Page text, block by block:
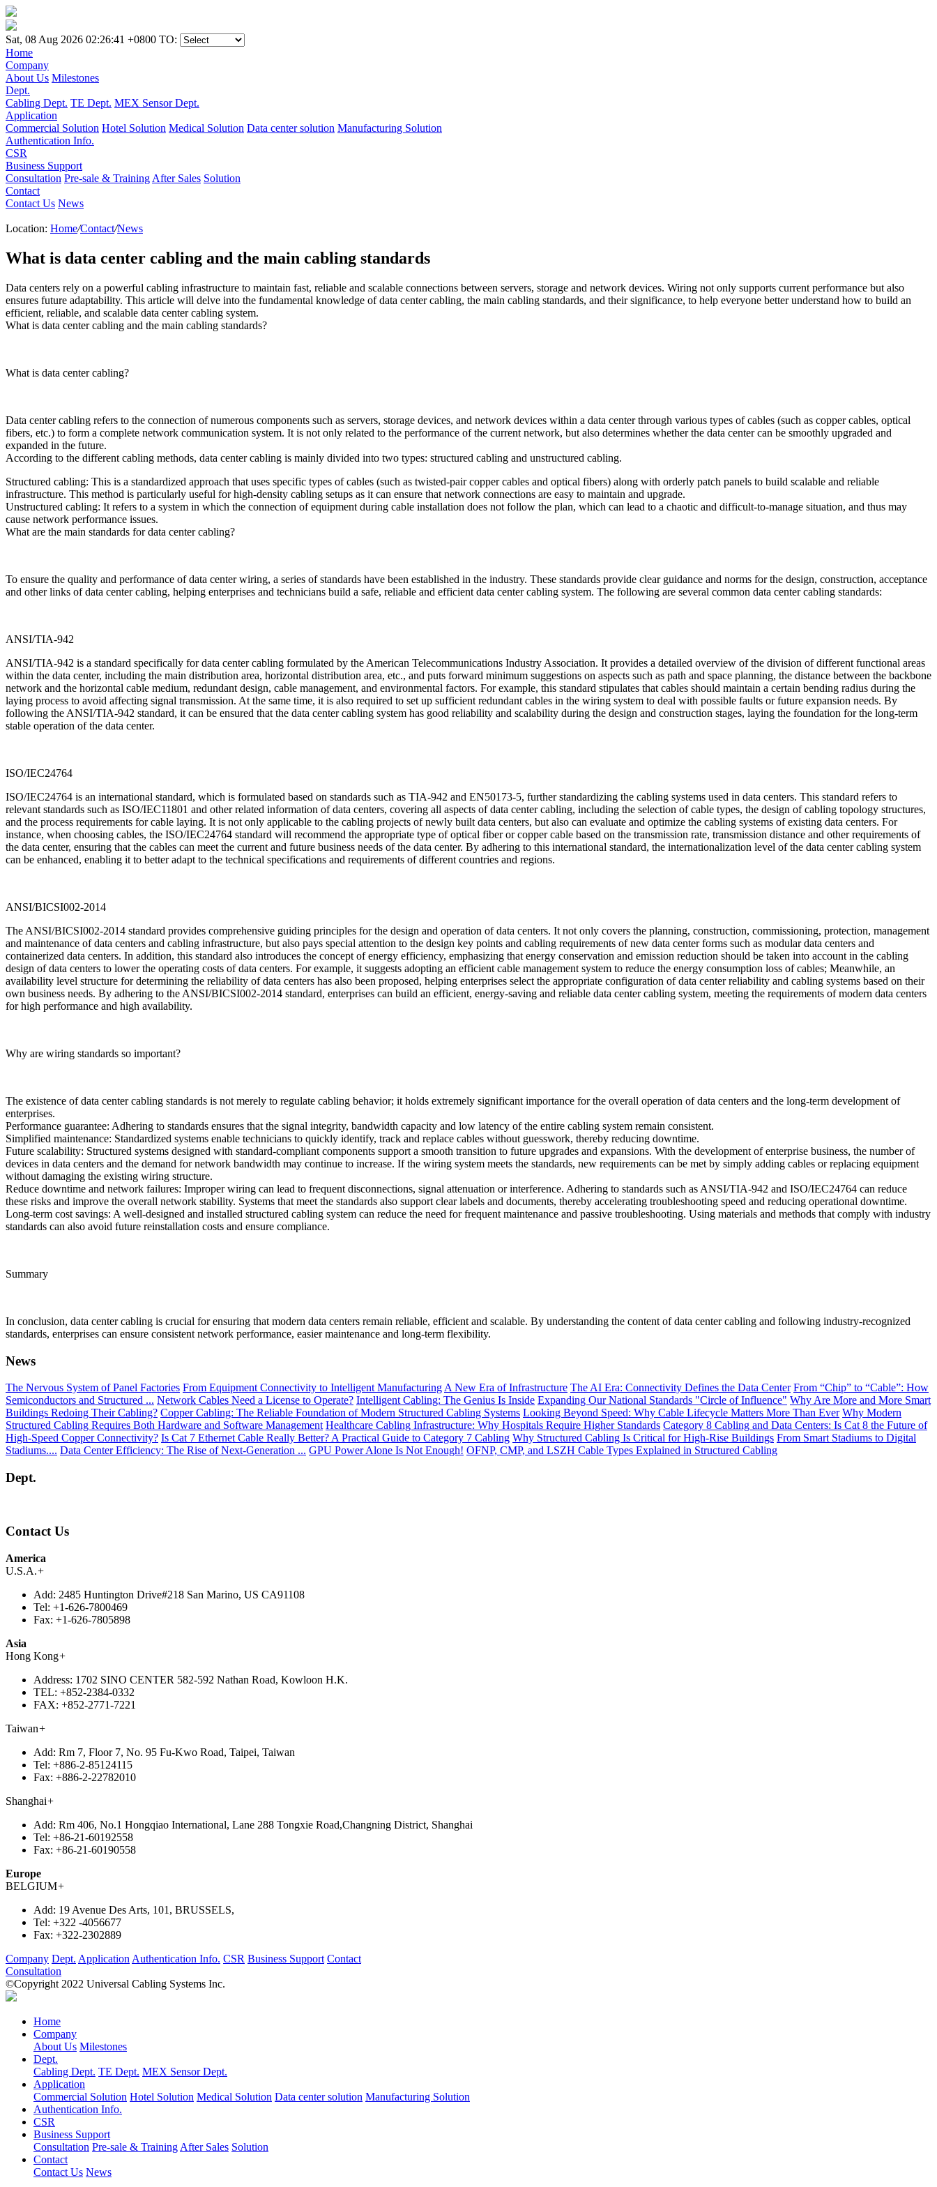
Sat, 08 Aug 2026 02:26:41 +0800 TO:
Home
Company
About Us Milestones
Dept.
Cabling Dept. TE Dept. MEX Sensor Dept.
Application
Commercial Solution Hotel Solution Medical Solution Data center solution Manufacturing Solution
Authentication Info.
CSR
Business Support
Consultation Pre-sale & Training After Sales Solution
Contact
Contact Us News
Location: Home/Contact/News
What is data center cabling and the main cabling standards
Data centers rely on a powerful cabling infrastructure to maintain fast, reliable and scalable connections between servers, storage and network devices. Wiring not only supports current performance but also
ensures future adaptability. This article will delve into the fundamental knowledge of data center cabling, the main cabling standards, and their significance, to help everyone better understand how to build an
efficient, reliable, and scalable data center cabling system.
What is data center cabling and the main cabling standards?
What is data center cabling?
Data center cabling refers to the connection of numerous components such as servers, storage devices, and network devices within a data center through various types of cables (such as copper cables, optical
fibers, etc.) to form a complete network communication system. It is not only related to the performance of the current network, but also determines whether the data center can be smoothly upgraded and
expanded in the future.
According to the different cabling methods, data center cabling is mainly divided into two types: structured cabling and unstructured cabling.
Structured cabling: This is a standardized approach that uses specific types of cables (such as twisted-pair copper cables and optical fibers) along with orderly patch panels to build scalable and reliable
infrastructure. This method is particularly useful for high-density cabling setups as it can ensure that network connections are easy to maintain and upgrade.
Unstructured cabling: It refers to a system in which the connection of equipment during cable installation does not follow the plan, which can lead to a chaotic and difficult-to-manage situation, and thus may
cause network performance issues.
What are the main standards for data center cabling?
To ensure the quality and performance of data center wiring, a series of standards have been established in the industry. These standards provide clear guidance and norms for the design, construction, acceptance
and other links of data center cabling, helping enterprises and technicians build a safe, reliable and efficient data center cabling system. The following are several common data center cabling standards:
ANSI/TIA-942
ANSI/TIA-942 is a standard specifically for data center cabling formulated by the American Telecommunications Industry Association. It provides a detailed overview of the division of different functional areas
within the data center, including the main distribution area, horizontal distribution area, etc., and puts forward minimum suggestions on aspects such as path and space planning, the distance between the backbone
network and the horizontal cable medium, redundant design, cable management, and environmental factors. For example, this standard stipulates that cables should maintain a certain bending radius during the
laying process to avoid affecting signal transmission. At the same time, it is also required to set up sufficient redundant cables in the wiring system to deal with possible faults or future expansion needs. By
following the ANSI/TIA-942 standard, it can be ensured that the data center cabling system has good reliability and scalability during the design and construction stages, laying the foundation for the long-term
stable operation of the data center.
ISO/IEC24764
ISO/IEC24764 is an international standard, which is formulated based on standards such as TIA-942 and EN50173-5, further standardizing the cabling systems used in data centers. This standard refers to
relevant standards such as ISO/IEC11801 and other related information of data centers, covering all aspects of data center cabling, including the selection of cable types, the design of cabling topology structures,
and the process requirements for cable laying. It is not only applicable to the cabling projects of newly built data centers, but also can evaluate and optimize the cabling systems of existing data centers. For
instance, when choosing cables, the ISO/IEC24764 standard will recommend the appropriate type of optical fiber or copper cable based on the transmission rate, transmission distance and other requirements of
the data center, ensuring that the cables can meet the current and future business needs of the data center. By adhering to this international standard, the internationalization level of the data center cabling system
can be enhanced, enabling it to better adapt to the technical specifications and requirements of different countries and regions.
ANSI/BICSI002-2014
The ANSI/BICSI002-2014 standard provides comprehensive guiding principles for the design and operation of data centers. It not only covers the planning, construction, commissioning, protection, management
and maintenance of data centers and cabling infrastructure, but also pays special attention to the design key points and cabling requirements of new data center forms such as modular data centers and
containerized data centers. In addition, this standard also introduces the concept of energy efficiency, emphasizing that energy conservation and emission reduction should be taken into account in the cabling
design of data centers to lower the operating costs of data centers. For example, it suggests adopting an efficient cable management system to reduce the energy consumption loss of cables; Meanwhile, an
availability level structure for determining the reliability of data centers has also been proposed, helping enterprises select the appropriate configuration of data center reliability and cabling systems based on their
own business needs. By adhering to the ANSI/BICSI002-2014 standard, enterprises can build an efficient, energy-saving and reliable data center cabling system, meeting the requirements of modern data centers
for high performance and high availability.
Why are wiring standards so important?
The existence of data center cabling standards is not merely to regulate cabling behavior; it holds extremely significant importance for the overall operation of data centers and the long-term development of
enterprises.
Performance guarantee: Adhering to standards ensures that the signal integrity, bandwidth capacity and low latency of the entire cabling system remain consistent.
Simplified maintenance: Standardized systems enable technicians to quickly identify, track and replace cables without guesswork, thereby reducing downtime.
Future scalability: Structured systems designed with standard-compliant components support a smooth transition to future upgrades and expansions. With the development of enterprise business, the number of
devices in data centers and the demand for network bandwidth may continue to increase. If the wiring system meets the standards, new requirements can be met by simply adding cables or replacing equipment
without damaging the existing wiring structure.
Reduce downtime and network failures: Improper wiring can lead to frequent disconnections, signal attenuation or interference. Adhering to standards such as ANSI/TIA-942 and ISO/IEC24764 can reduce
these risks and improve the overall network stability. Systems that meet the standards also support clear labels and documents, thereby accelerating troubleshooting speed and reducing operational downtime.
Long-term cost savings: A well-designed and installed structured cabling system can reduce the need for frequent maintenance and passive troubleshooting. Using materials and methods that comply with industry
standards can also avoid future reinstallation costs and ensure compliance.
Summary
In conclusion, data center cabling is crucial for ensuring that modern data centers remain reliable, efficient and scalable. By understanding the content of data center cabling and following industry-recognized
standards, enterprises can ensure consistent network performance, easier maintenance and long-term flexibility.
News
The Nervous System of Panel Factories From Equipment Connectivity to Intelligent Manufacturing A New Era of Infrastructure The AI Era: Connectivity Defines the Data Center From “Chip” to “Cable”: How
Semiconductors and Structured ... Network Cables Need a License to Operate? Intelligent Cabling: The Genius Is Inside Expanding Our National Standards "Circle of Influence" Why Are More and More Smart
Buildings Redoing Their Cabling? Copper Cabling: The Reliable Foundation of Modern Structured Cabling Systems Looking Beyond Speed: Why Cable Lifecycle Matters More Than Ever Why Modern
Structured Cabling Requires Both Hardware and Software Management Healthcare Cabling Infrastructure: Why Hospitals Require Higher Standards Category 8 Cabling and Data Centers: Is Cat 8 the Future of
High-Speed Copper Connectivity? Is Cat 7 Ethernet Cable Really Better? A Practical Guide to Category 7 Cabling Why Structured Cabling Is Critical for High-Rise Buildings From Smart Stadiums to Digital
Stadiums.... Data Center Efficiency: The Rise of Next-Generation ... GPU Power Alone Is Not Enough! OFNP, CMP, and LSZH Cable Types Explained in Structured Cabling
Dept.
Contact Us
America
U.S.A.+
Add: 2485 Huntington Drive#218 San Marino, US CA91108
Tel: +1-626-7800469
Fax: +1-626-7805898
Asia
Hong Kong+
Address: 1702 SINO CENTER 582-592 Nathan Road, Kowloon H.K.
TEL: +852-2384-0332
FAX: +852-2771-7221
Taiwan+
Add: Rm 7, Floor 7, No. 95 Fu-Kwo Road, Taipei, Taiwan
Tel: +886-2-85124115
Fax: +886-2-22782010
Shanghai+
Add: Rm 406, No.1 Hongqiao International, Lane 288 Tongxie Road,Changning District, Shanghai
Tel: +86-21-60192558
Fax: +86-21-60190558
Europe
BELGIUM+
Add: 19 Avenue Des Arts, 101, BRUSSELS,
Tel: +322 -4056677
Fax: +322-2302889
Company Dept. Application Authentication Info. CSR Business Support Contact
Consultation
©Copyright 2022 Universal Cabling Systems Inc.
Home
Company
About Us Milestones
Dept.
Cabling Dept. TE Dept. MEX Sensor Dept.
Application
Commercial Solution Hotel Solution Medical Solution Data center solution Manufacturing Solution
Authentication Info.
CSR
Business Support
Consultation Pre-sale & Training After Sales Solution
Contact
Contact Us News